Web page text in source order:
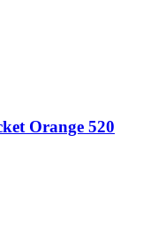
Orange 520